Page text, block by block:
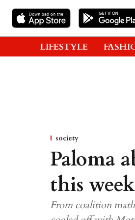
LIFESTYLE
society
Paloma
this
From coalition